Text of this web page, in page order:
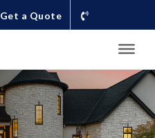
Get a Quote